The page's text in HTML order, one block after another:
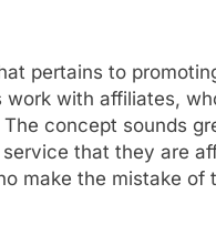
pertains to
with affiliates,
concept sounds
that they are
make the mistake